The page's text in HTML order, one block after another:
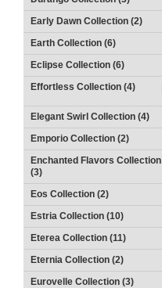
Early Dawn Collection (2)
Earth Collection (6)
Eclipse Collection (6)
Effortless Collection (4)
Elegant Swirl Collection (4)
Emporio Collection (2)
Enchanted Flavors Collection
(3)
Eos Collection (2)
Estria Collection (10)
Eterea Collection (11)
Eternia Collection (2)
Eurovelle Collection (3)